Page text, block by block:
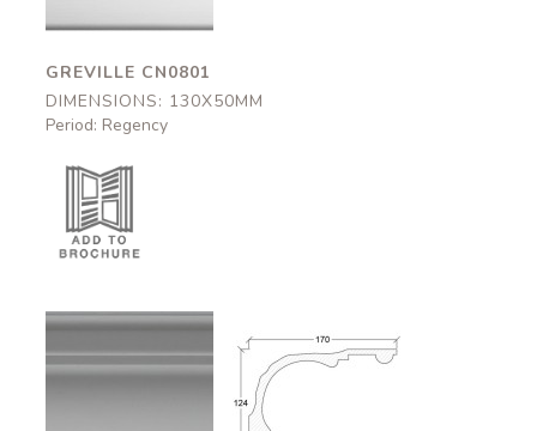
GREVILLE CN0801
DIMENSIONS: 130X50MM
Period: Regency